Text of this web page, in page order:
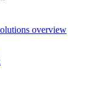
overview